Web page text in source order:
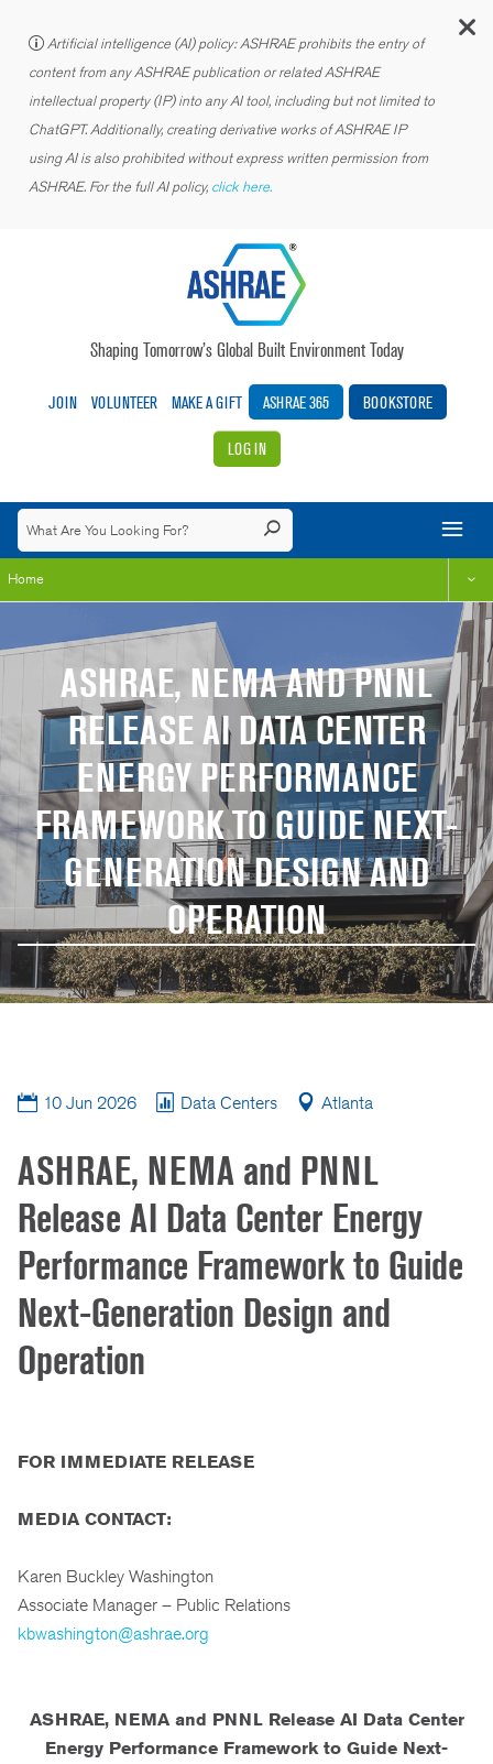
Artificial intelligence (AI) policy: ASHRAE prohibits the entry of
content from any ASHRAE publication or related ASHRAE
intellectual property (IP) into any AI tool, including but not limited to
ChatGPT. Additionally, creating derivative works of ASHRAE IP
using AI is also prohibited without express written permission from
ASHRAE. For the full AI policy, click here.
Shaping Tomorrow’s Global Built Environment Today
JOIN VOLUNTEER MAKE A GIFT ASHRAE 365 BOOKSTORE
LOG IN
Home
ASHRAE, NEMA AND PNNL
RELEASE AI DATA CENTER
ENERGY PERFORMANCE
FRAMEWORK TO GUIDE NEXT-
GENERATION DESIGN AND
OPERATION
10 Jun 2026 Data Centers Atlanta
ASHRAE, NEMA and PNNL
Release AI Data Center Energy
Performance Framework to Guide
Next-Generation Design and
Operation
FOR IMMEDIATE RELEASE
MEDIA CONTACT:
Karen Buckley Washington
Associate Manager – Public Relations
kbwashington@ashrae.org
ASHRAE, NEMA and PNNL Release AI Data Center
Energy Performance Framework to Guide Next-